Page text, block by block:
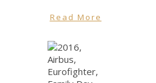
Read More